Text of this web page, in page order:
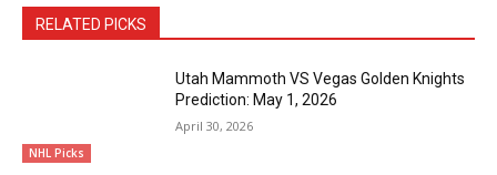
RELATED PICKS
NHL Picks
Utah Mammoth VS Vegas Golden Knights
Prediction: May 1, 2026
April 30, 2026